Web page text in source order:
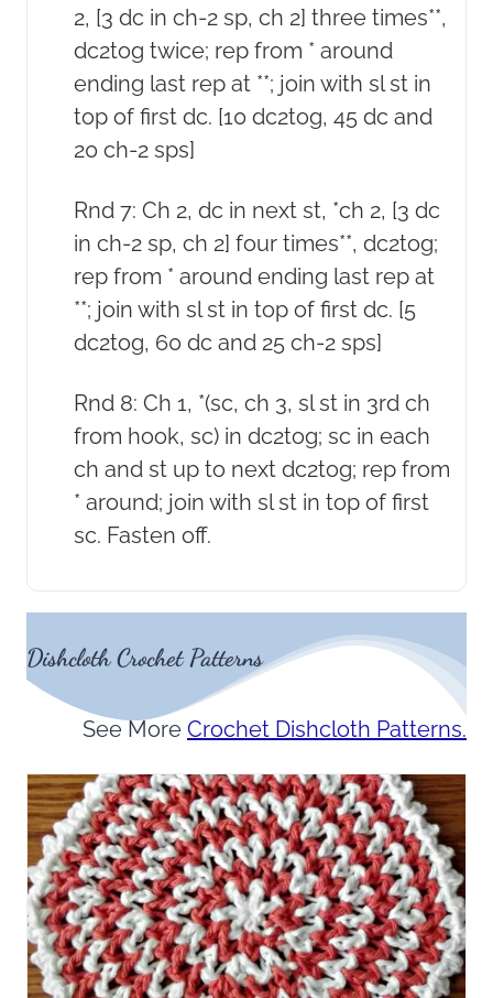
2, [3 dc in ch-2 sp, ch 2] three times**,
dc2tog twice; rep from * around
ending last rep at **; join with sl st in
top of first dc. [10 dc2tog, 45 dc and
20 ch-2 sps]
Rnd 7: Ch 2, dc in next st, *ch 2, [3 dc
in ch-2 sp, ch 2] four times**, dc2tog;
rep from * around ending last rep at
**; join with sl st in top of first dc. [5
dc2tog, 60 dc and 25 ch-2 sps]
Rnd 8: Ch 1, *(sc, ch 3, sl st in 3rd ch
from hook, sc) in dc2tog; sc in each
ch and st up to next dc2tog; rep from
* around; join with sl st in top of first
sc. Fasten off.
Dishcloth Crochet Patterns
See More Crochet Dishcloth Patterns.